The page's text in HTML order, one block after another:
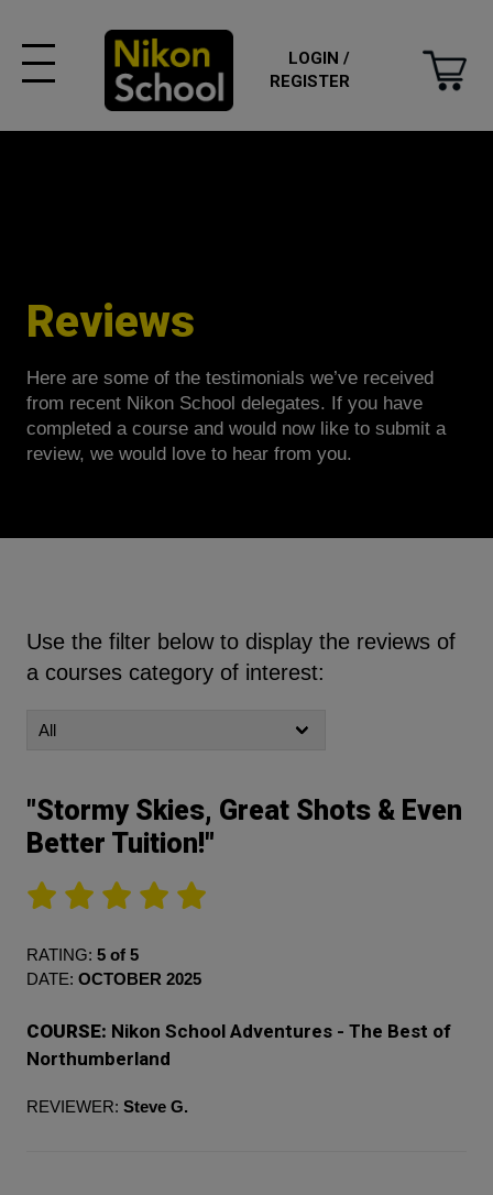
LOGIN /
REGISTER
Reviews
Here are some of the testimonials we’ve received
from recent Nikon School delegates. If you have
completed a course and would now like to submit a
review, we would love to hear from you.
Use the filter below to display the reviews of
a courses category of interest:
"Stormy Skies, Great Shots & Even
Better Tuition!"
RATING: 5 of 5
DATE: OCTOBER 2025
COURSE: Nikon School Adventures - The Best of
Northumberland
REVIEWER: Steve G.